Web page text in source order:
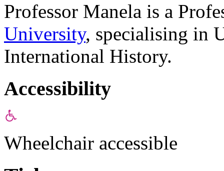
Professor Manela is a
University, specialising in
International History.
Accessibility
Wheelchair accessible